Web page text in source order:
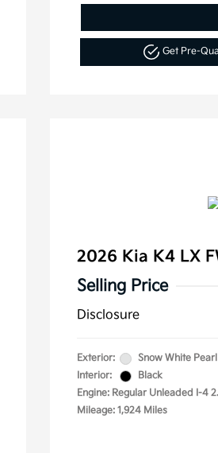
Get Pre-
2026 Kia K4 LX
Selling Price
Disclosure
Exterior:
Snow White Pearl
Interior:
Black
Engine: Regular Unleaded I-4
Mileage: 1,924 Miles